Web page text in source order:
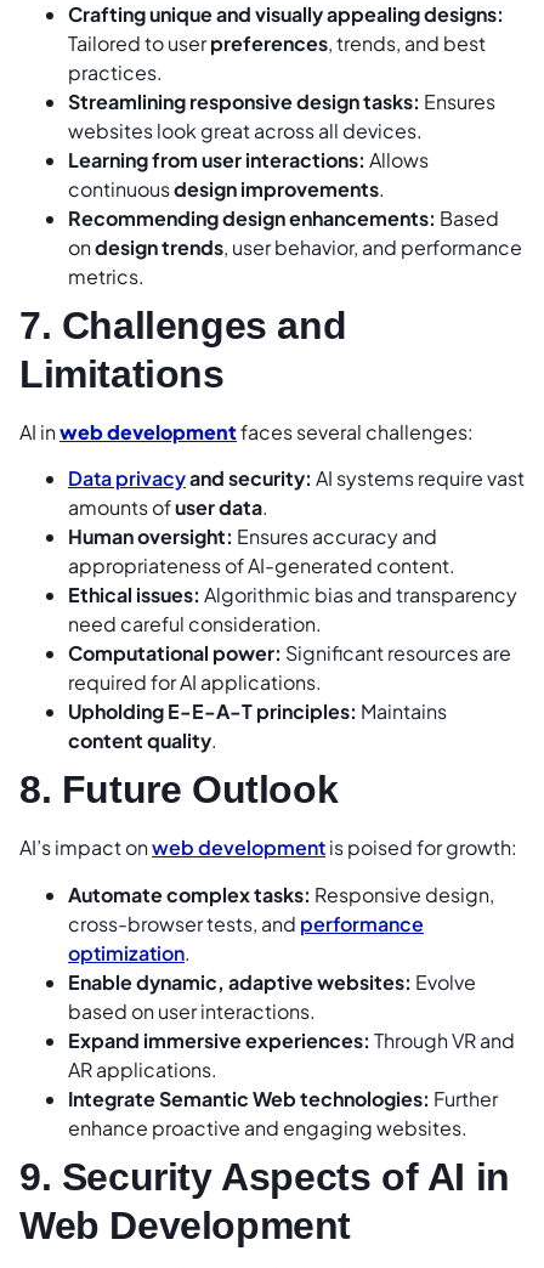
Crafting unique and visually appealing designs:
Tailored to userpreferences, trends, and best
practices.
Streamlining responsive design tasks: Ensures
websites look great across all devices.
Learning from user interactions: Allows
continuousdesign improvements.
Recommending design enhancements: Based
ondesign trends, user behavior, and performance
metrics.
7. Challenges and
Limitations
AI inweb developmentfaces several challenges:
Data privacyand security: AI systems require vast
amounts ofuser data.
Human oversight: Ensures accuracy and
appropriateness of AI-generated content.
Ethical issues: Algorithmic bias and transparency
need careful consideration.
Computational power: Significant resources are
required for AI applications.
Upholding E-E-A-T principles: Maintains
content quality.
8. Future Outlook
AI’s impact onweb developmentis poised for growth:
Automate complex tasks: Responsive design,
cross-browser tests, and performance
optimization.
Enable dynamic, adaptive websites: Evolve
based on user interactions.
Expand immersive experiences: Through VR and
AR applications.
Integrate Semantic Web technologies: Further
enhance proactive and engaging websites.
9. Security Aspects of AI in
Web Development